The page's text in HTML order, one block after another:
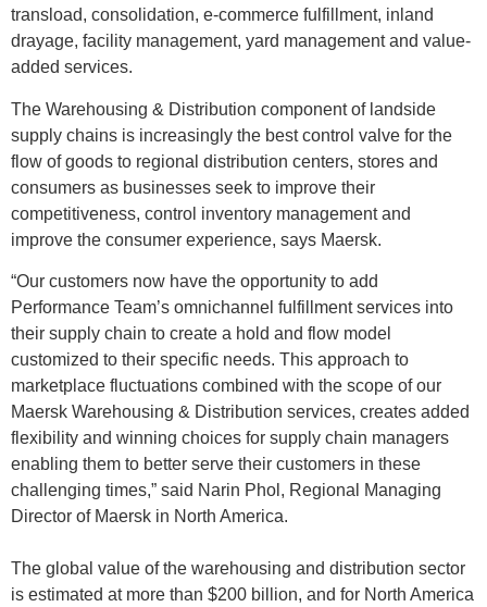
transload, consolidation, e-commerce fulfillment, inland
drayage, facility management, yard management and value-
added services.
The Warehousing & Distribution component of landside
supply chains is increasingly the best control valve for the
flow of goods to regional distribution centers, stores and
consumers as businesses seek to improve their
competitiveness, control inventory management and
improve the consumer experience, says Maersk.
“Our customers now have the opportunity to add
Performance Team’s omnichannel fulfillment services into
their supply chain to create a hold and flow model
customized to their specific needs. This approach to
marketplace fluctuations combined with the scope of our
Maersk Warehousing & Distribution services, creates added
flexibility and winning choices for supply chain managers
enabling them to better serve their customers in these
challenging times,” said Narin Phol, Regional Managing
Director of Maersk in North America.
The global value of the warehousing and distribution sector
is estimated at more than $200 billion, and for North America